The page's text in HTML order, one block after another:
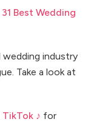
31 Best Wedding
wedding industry
Take a look at
TikTok ♪ for